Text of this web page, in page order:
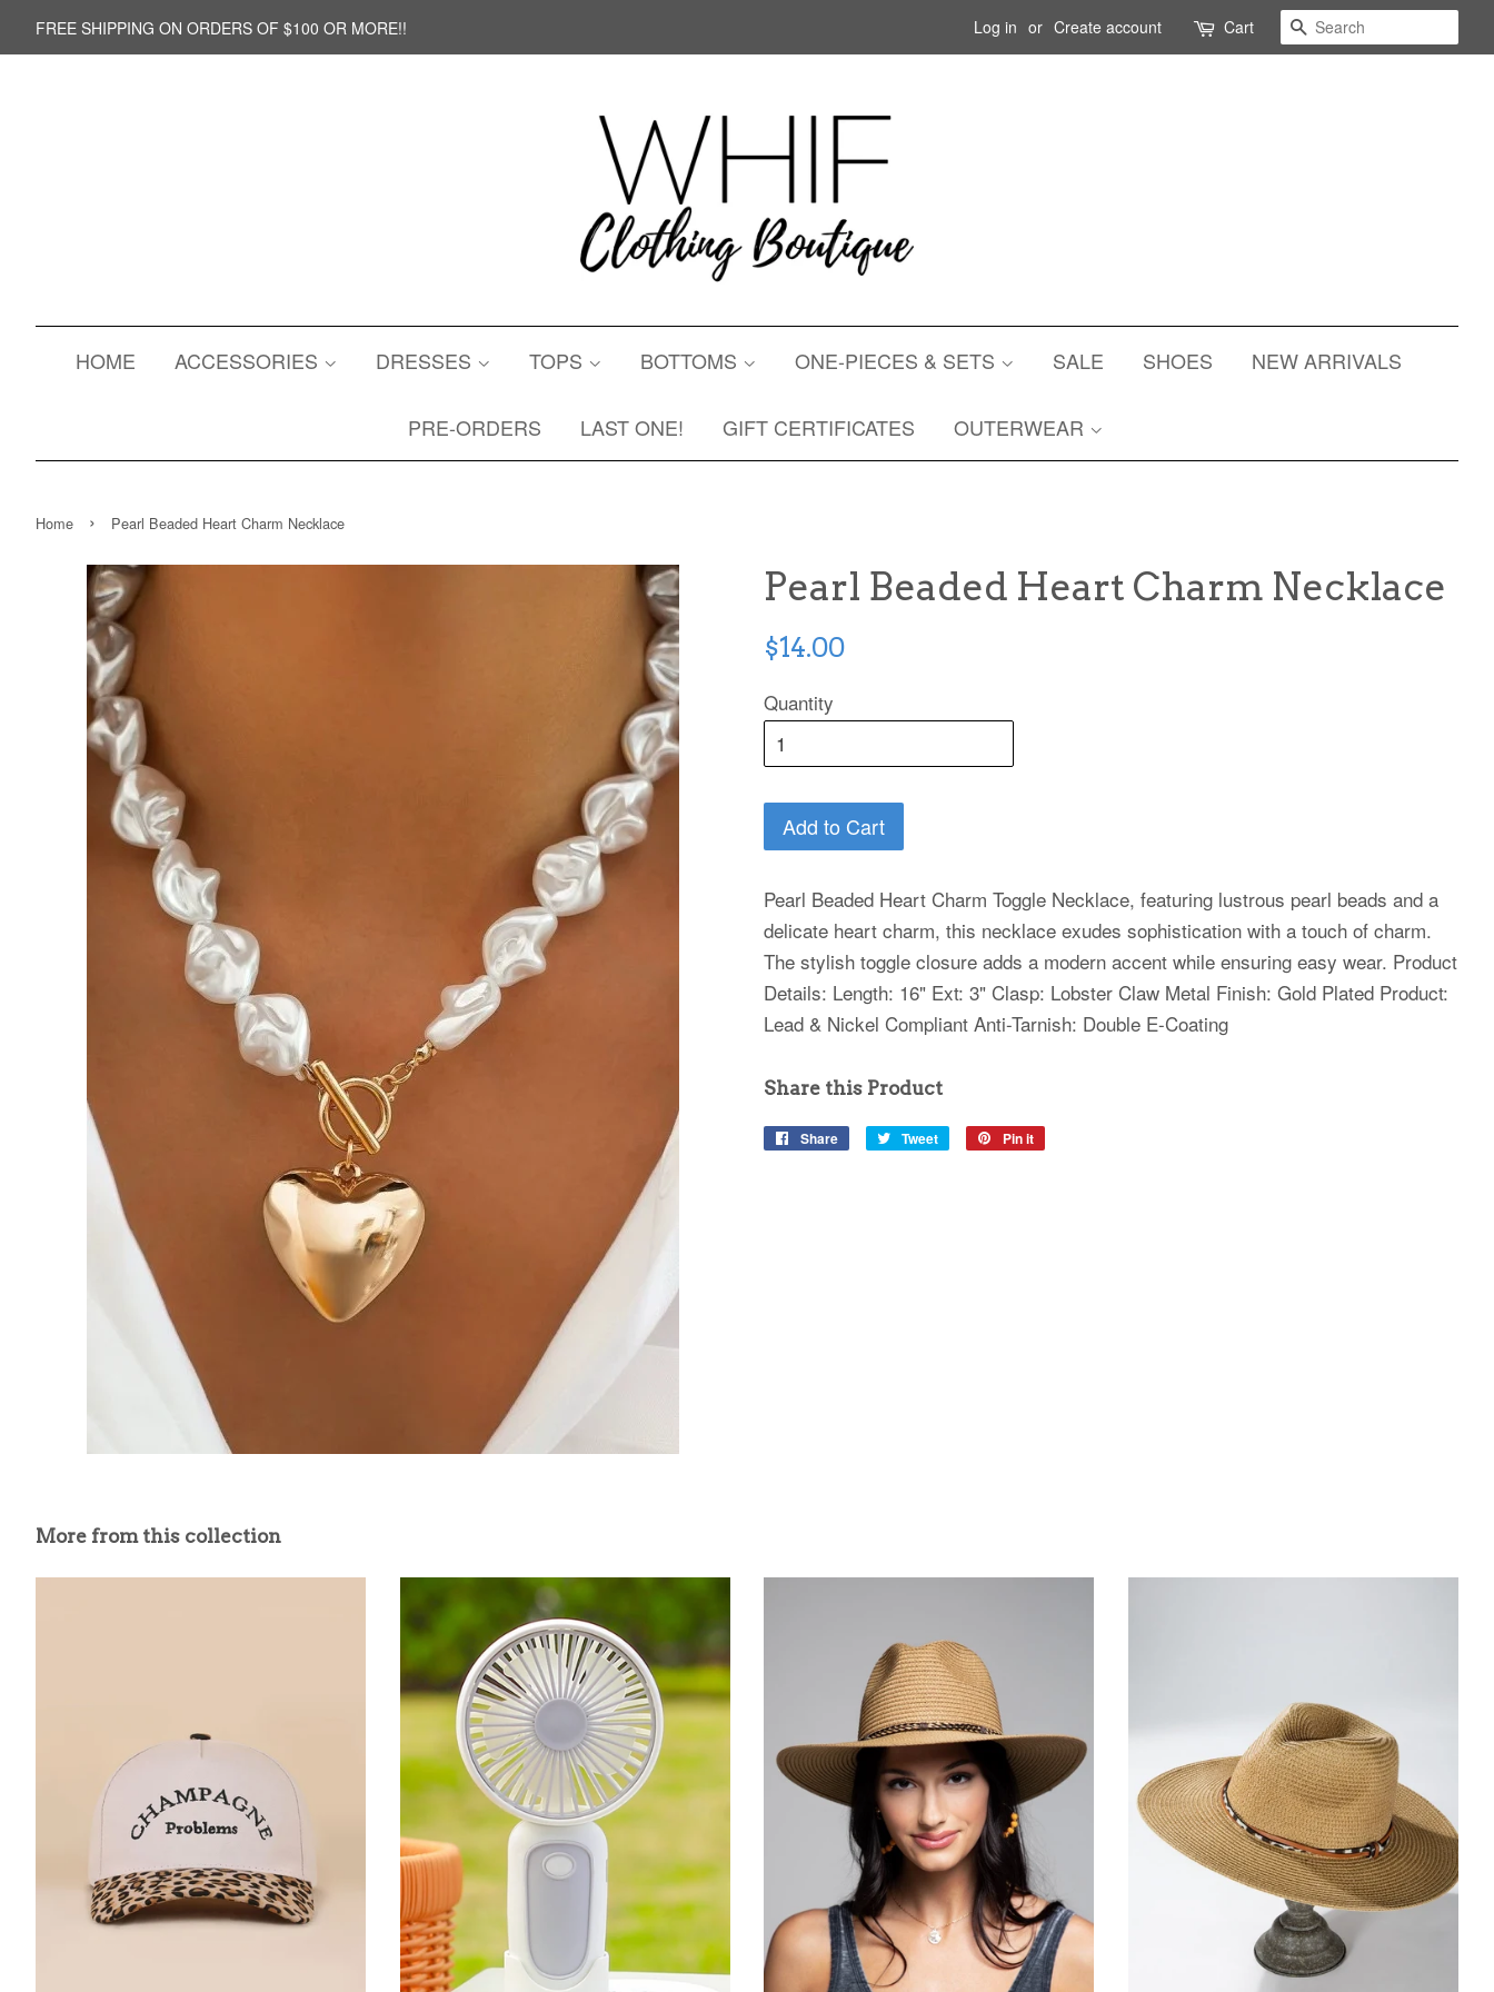
FREE SHIPPING ON ORDERS OF $100 OR MORE!! Log in or Create account Cart Search
HOME ACCESSORIES DRESSES TOPS BOTTOMS ONE-PIECES & SETS SALE SHOES NEW ARRIVALS
PRE-ORDERS LAST ONE! GIFT CERTIFICATES OUTERWEAR
Home › Pearl Beaded Heart Charm Necklace
Pearl Beaded Heart Charm Necklace
Regular
$14.00
Quantity
Add to Cart
Pearl Beaded Heart Charm Toggle Necklace, featuring lustrous pearl beads and a
delicate heart charm, this necklace exudes sophistication with a touch of charm.
The stylish toggle closure adds a modern accent while ensuring easy wear. Product
Details: Length: 16" Ext: 3" Clasp: Lobster Claw Metal Finish: Gold Plated Product:
Lead & Nickel Compliant Anti-Tarnish: Double E-Coating
Share this Product
Share
Share
Tweet
Tweet
Pin it
More from this collection